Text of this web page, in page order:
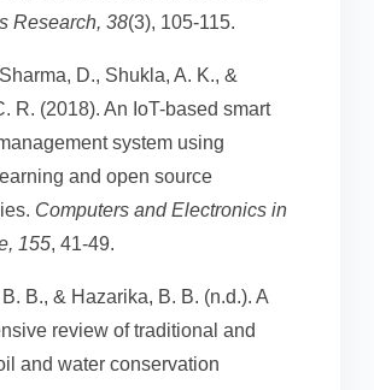
Research, 38(3), 105-115.
D., Shukla, A. K., &
R. (2018). An IoT-based smart
system using
and open source
Computers and Electronics in
155, 41-49.
B., & Hazarika, B. B. (n.d.). A
review of traditional and
and water conservation